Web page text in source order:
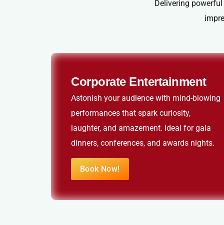
Delivering
Corporate Entertainment
Astonish your audience with mind-blowing
performances that spark curiosity,
laughter, and amazement. Ideal for gala
dinners, conferences, and awards nights.
Book Now!